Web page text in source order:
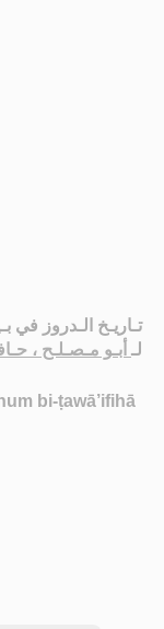
تـاريـخ الـدروز في
لـ أبـو مـصـلـح ،
bi-ṭawā’ifihā